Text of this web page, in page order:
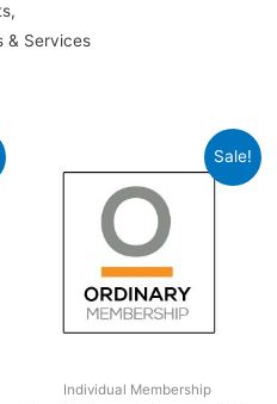
& Services
Sale!
Individual Membership